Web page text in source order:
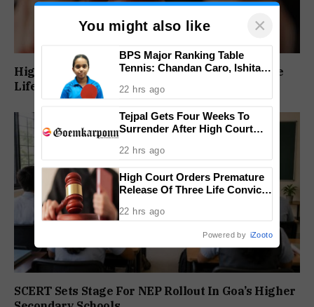
High Court Orders Premature Release Of Three
Life Convicts In Mandar Surlakar Murder Case
SCERT Sets Stage For NEP Rollout In Goa’s Higher
You might also like ×
BPS Major Ranking Table
Tennis: Chandan Caro, Ishita
Finals Lineup Confirmed
22 hrs ago
Tejpal Gets Four Weeks To
Surrender After High Court
22 hrs ago
High Court Orders Premature
Release Of Three Life Convicts
Case
22 hrs ago
Powered by iZooto